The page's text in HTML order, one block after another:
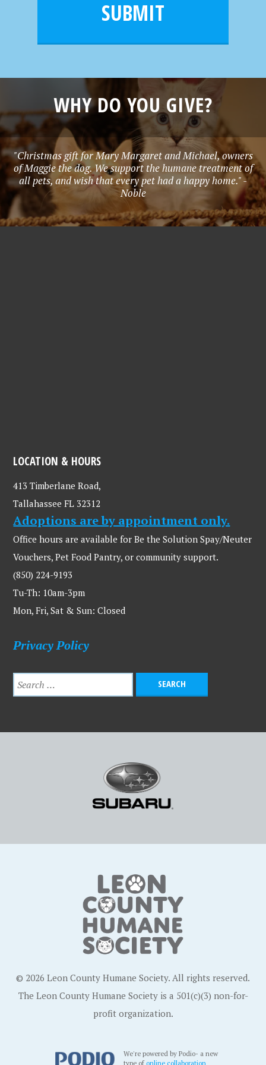
SUBMIT
WHY DO YOU GIVE?
"Christmas gift for Mary Margaret and Michael, owners
of Maggie the dog. We support the humane treatment of
all pets, and wish that every pet had a happy home." -
Noble
LOCATION & HOURS
413 Timberlane Road,
Tallahassee FL 32312
Adoptions are by appointment only.
Office hours are available for Be the Solution Spay/Neuter
Vouchers, Pet Food Pantry, or community support.
(850) 224-9193
Tu-Th: 10am-3pm
Mon, Fri, Sat & Sun: Closed
Privacy Policy
© 2026 Leon County Humane Society. All rights reserved.
The Leon County Humane Society is a 501(c)(3) non-for-
profit organization.
We're powered by Podio- a new
type ofonline collaboration